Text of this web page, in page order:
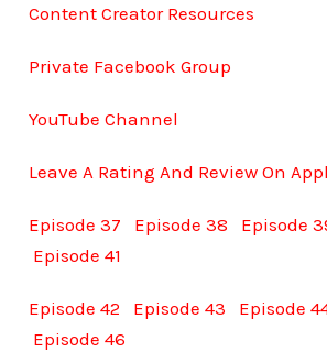
Content Creator Resources
Private Facebook Group
YouTube Channel
Leave A Rating And Review On
Episode 37 Episode 38 Episode
Episode 41
Episode 42 Episode 43 Episode
Episode 46